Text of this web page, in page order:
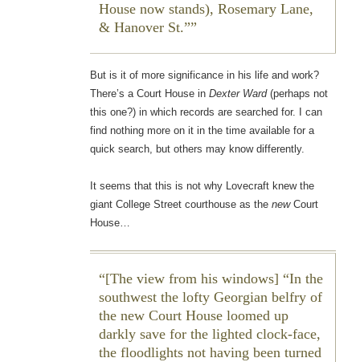
House now stands), Rosemary Lane,
& Hanover St.”
But is it of more significance in his life and work?
There’s a Court House in Dexter Ward(perhaps not
this one?) in which records are searched for. I can
find nothing more on it in the time available for a
quick search, but others may know differently.
It seems that this is not why Lovecraft knew the
giant College Street courthouse as the newCourt
House…
[The view from his windows] “In the
southwest the lofty Georgian belfry of
the new Court House loomed up
darkly save for the lighted clock-face,
the floodlights not having been turned